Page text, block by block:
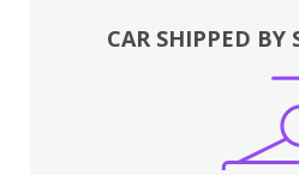
CAR SHIPPED BY